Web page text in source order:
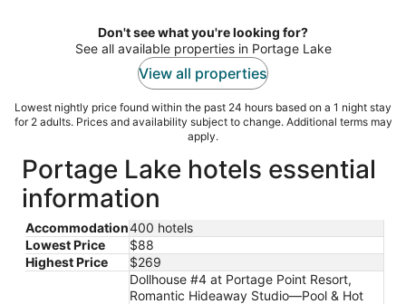
night
Don't see what you're looking for?
See all available properties in Portage Lake
View all properties
Lowest nightly price found within the past 24 hours based on a 1 night stay
for 2 adults. Prices and availability subject to change. Additional terms may
apply.
Portage Lake hotels essential
information
Accommodation400 hotels
Lowest Price
$88
Highest Price
$269
Dollhouse #4 at Portage Point Resort,
Romantic Hideaway Studio—Pool & Hot